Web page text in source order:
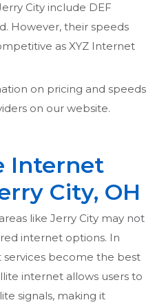
City include DEF
However, their speeds
as XYZ Internet
on pricing and speeds
on our website.
Internet
City, OH
like Jerry City may not
internet options. In
services become the best
internet allows users to
signals, making it